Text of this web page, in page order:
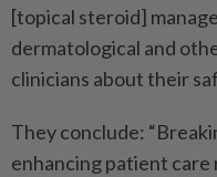
[topical steroid]
dermatological and
clinicians about their
They conclude:
enhancing patient care